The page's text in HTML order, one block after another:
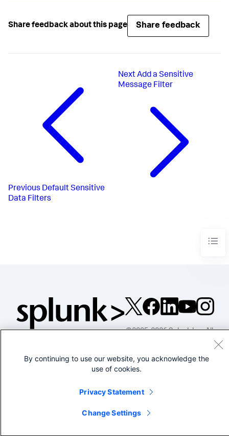
Share feedback about this page Share feedback
Previous Default Sensitive
Data Filters
Next Add a Sensitive
Message Filter
©2005-2026 Splunk Inc. All
Legal PrivacyWebsite
By continuing to use our website, you acknowledge the
use of cookies.
Privacy Statement
Change Settings